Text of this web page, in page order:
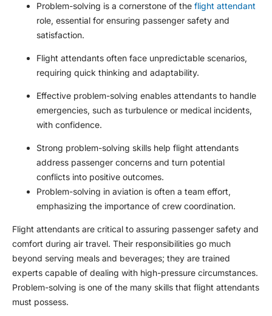
Problem-solving is a cornerstone of the flight attendant
role, essential for ensuring passenger safety and
satisfaction.
Flight attendants often face unpredictable scenarios,
requiring quick thinking and adaptability.
Effective problem-solving enables attendants to handle
emergencies, such as turbulence or medical incidents,
with confidence.
Strong problem-solving skills help flight attendants
address passenger concerns and turn potential
conflicts into positive outcomes.
Problem-solving in aviation is often a team effort,
emphasizing the importance of crew coordination.
Flight attendants are critical to assuring passenger safety and
comfort during air travel. Their responsibilities go much
beyond serving meals and beverages; they are trained
experts capable of dealing with high-pressure circumstances.
Problem-solving is one of the many skills that flight attendants
must possess.